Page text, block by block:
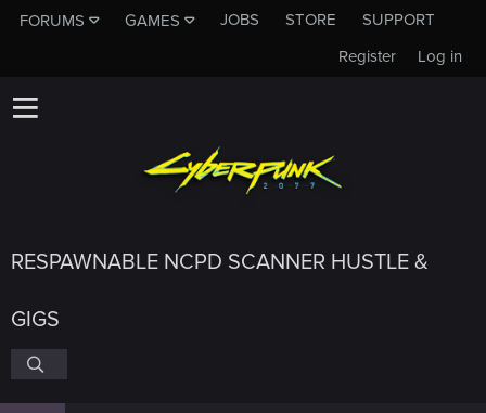
FORUMS GAMES JOBS STORE
SUPPORT
Log in
Register
RESPAWNABLE NCPD SCANNER HUSTLE &
GIGS